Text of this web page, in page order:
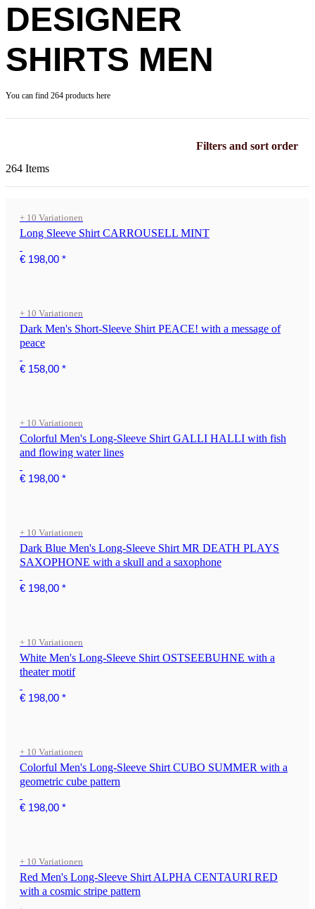
DESIGNER
SHIRTS MEN
You can find 264 products here
Filters and sort order
264 Items
+ 10 Variationen
Long Sleeve Shirt CARROUSELL MINT
€ 198,00 *
+ 10 Variationen
Dark Men's Short-Sleeve Shirt PEACE! with a message of
peace
€ 158,00 *
+ 10 Variationen
Colorful Men's Long-Sleeve Shirt GALLI HALLI with fish
and flowing water lines
€ 198,00 *
+ 10 Variationen
Dark Blue Men's Long-Sleeve Shirt MR DEATH PLAYS
SAXOPHONE with a skull and a saxophone
€ 198,00 *
+ 10 Variationen
White Men's Long-Sleeve Shirt OSTSEEBUHNE with a
theater motif
€ 198,00 *
+ 10 Variationen
Colorful Men's Long-Sleeve Shirt CUBO SUMMER with a
geometric cube pattern
€ 198,00 *
+ 10 Variationen
Red Men's Long-Sleeve Shirt ALPHA CENTAURI RED
with a cosmic stripe pattern